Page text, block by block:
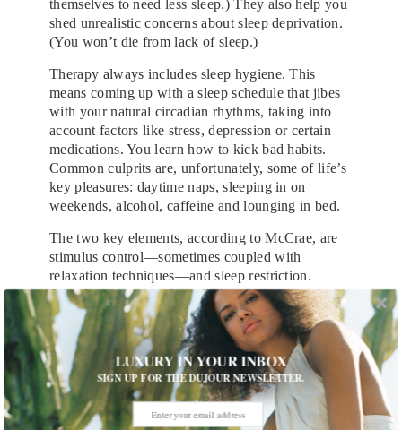
themselves to need less sleep.) They also help you
shed unrealistic concerns about sleep deprivation.
(You won’t die from lack of sleep.)
Therapy always includes sleep hygiene. This
means coming up with a sleep schedule that jibes
with your natural circadian rhythms, taking into
account factors like stress, depression or certain
medications. You learn how to kick bad habits.
Common culprits are, unfortunately, some of life’s
key pleasures: daytime naps, sleeping in on
weekends, alcohol, caffeine and lounging in bed.
The two key elements, according to McCrae, are
stimulus control—sometimes coupled with
relaxation techniques—and sleep restriction.
Stimulus control is about finding ways to lower
levels of bed-time hyperarousal, like getting your
bedroom into sanctuary-like shape: no TV,
computer or chores allowed. Your coach may
prescribe a time anchor—say 20 minutes—for
restless nights, upon which you drag yourself out
of bed and go to a different room.
LUXURY IN YOUR INBOX
SIGN UP FOR THE DUJOUR NEWSLETTER.